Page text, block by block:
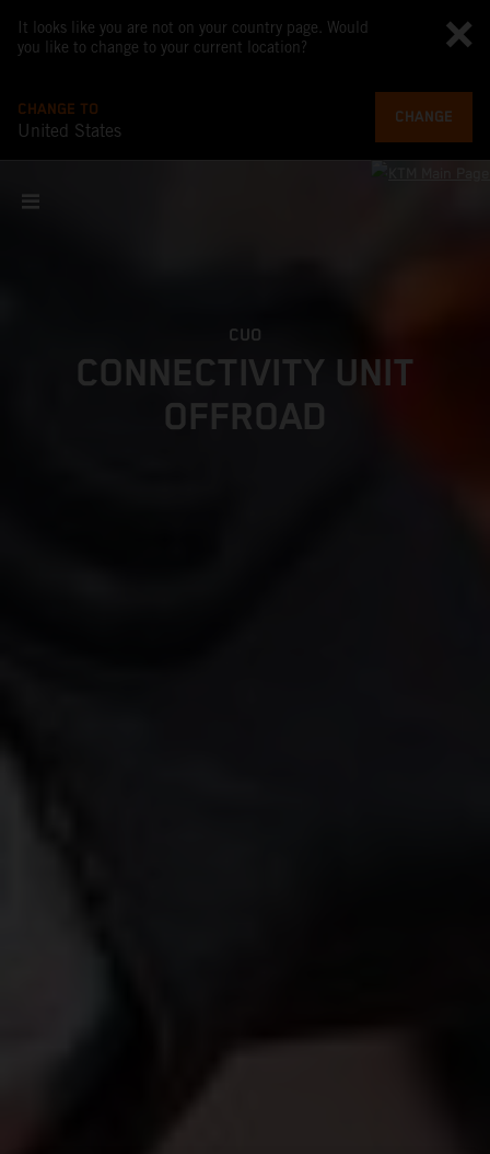
It looks like you are not on your country page. Would
you like to change to your current location?
CHANGE TO
United States
CHANGE
CUO
CONNECTIVITY UNIT
OFFROAD